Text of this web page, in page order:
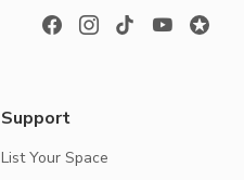
Support
List Your Space